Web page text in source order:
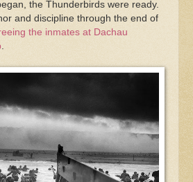
the Thunderbirds were ready.
and discipline through the end of
the inmates at Dachau